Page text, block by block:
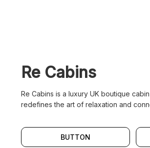
Re Cabins
Re Cabins is a luxury UK boutique
redefines the art of relaxation and
BUTTON